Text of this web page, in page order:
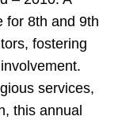
for 8th and 9th
fostering
services,
this annual